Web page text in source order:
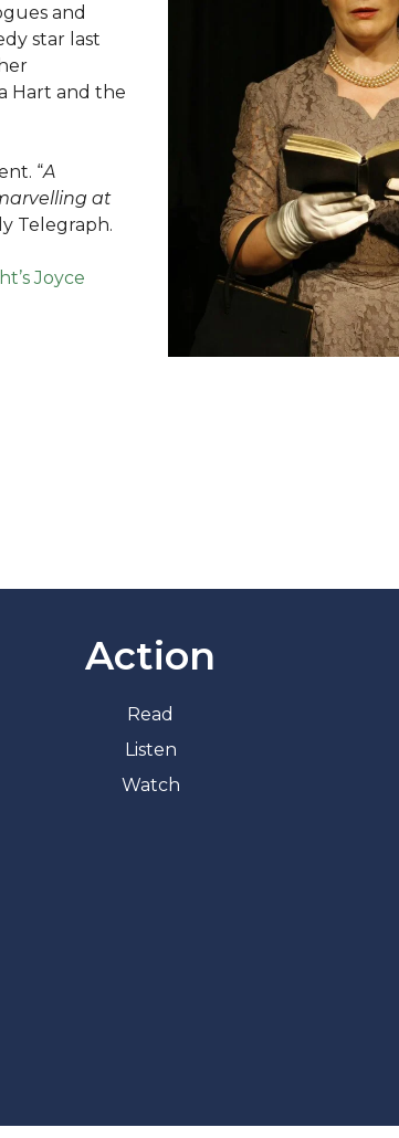
and
star last
Hart and the
“A
at
Telegraph.
Joyce
Action
Read
Listen
Watch